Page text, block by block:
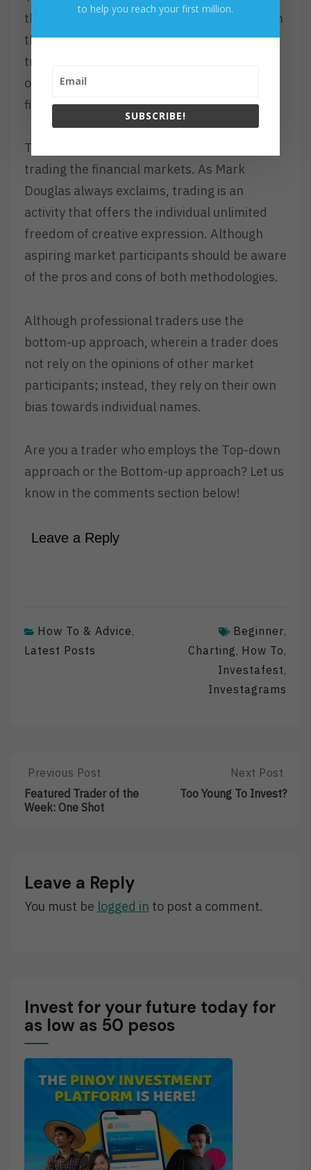
the specific trader has loosely participated in
the April 2020 rally. Wherein, these types of
traders may have only grasped 5% of the
overall opportunity that was offered by the
financial markets.
There is no right or wrong approach to
trading the financial markets. As Mark
Douglas always exclaims, trading is an
activity that offers the individual unlimited
freedom of creative expression. Although
aspiring market participants should be aware
of the pros and cons of both methodologies.
Although professional traders use the
bottom-up approach, wherein a trader does
not rely on the opinions of other market
participants; instead, they rely on their own
bias towards individual names.
Are you a trader who employs the Top-down
approach or the Bottom-up approach? Let us
know in the comments section below!
Leave a Reply
How To & Advice,
Latest Posts
Beginner,
Charting, How To,
Investafest,
Investagrams
Post
navigation
Previous
Post:
Featured
One
Shot
Previous Post
Featured Trader of the
Week: One Shot
Next
Post:
Too
Next Post
Too Young To Invest?
Leave a Reply
You must be logged in to post a comment.
Invest for your future today for
as low as 50 pesos
to help you reach your first million.
SUBSCRIBE!